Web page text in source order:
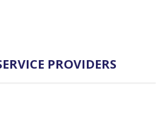
PROVIDERS